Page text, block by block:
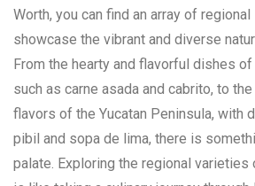
Worth, you can find an array of
showcase the vibrant and diverse
From the hearty and flavorful dishes
such as carne asada and cabrito, to
flavors of the Yucatan Peninsula, with
pibil and sopa de lima, there is
palate. Exploring the regional